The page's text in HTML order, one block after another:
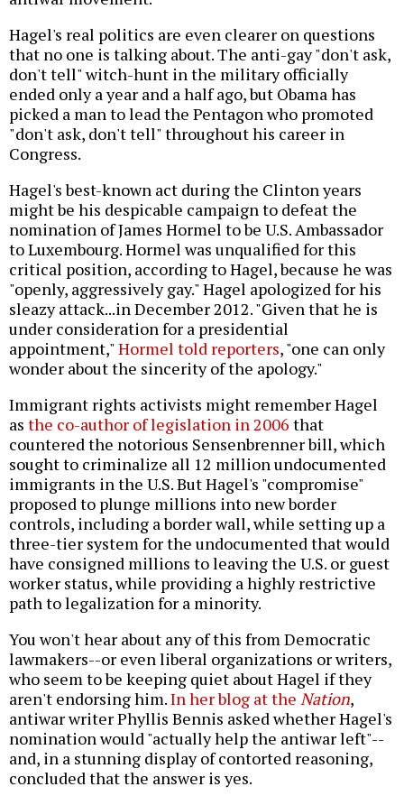
Hagel's real politics are even clearer on questions
that no one is talking about. The anti-gay "don't ask,
don't tell" witch-hunt in the military officially
ended only a year and a half ago, but Obama has
picked a man to lead the Pentagon who promoted
"don't ask, don't tell" throughout his career in
Congress.
Hagel's best-known act during the Clinton years
might be his despicable campaign to defeat the
nomination of James Hormel to be U.S. Ambassador
to Luxembourg. Hormel was unqualified for this
critical position, according to Hagel, because he was
"openly, aggressively gay." Hagel apologized for his
sleazy attack...in December 2012. "Given that he is
under consideration for a presidential
appointment,"Hormel told reporters, "one can only
wonder about the sincerity of the apology."
Immigrant rights activists might remember Hagel
as the co-author of legislation in 2006 that
countered the notorious Sensenbrenner bill, which
sought to criminalize all 12 million undocumented
immigrants in the U.S. But Hagel's "compromise"
proposed to plunge millions into new border
controls, including a border wall, while setting up a
three-tier system for the undocumented that would
have consigned millions to leaving the U.S. or guest
worker status, while providing a highly restrictive
path to legalization for a minority.
You won't hear about any of this from Democratic
lawmakers--or even liberal organizations or writers,
who seem to be keeping quiet about Hagel if they
aren't endorsing him.In her blog at the Nation,
antiwar writer Phyllis Bennis asked whether Hagel's
nomination would "actually help the antiwar left"--
and, in a stunning display of contorted reasoning,
concluded that the answer is yes.